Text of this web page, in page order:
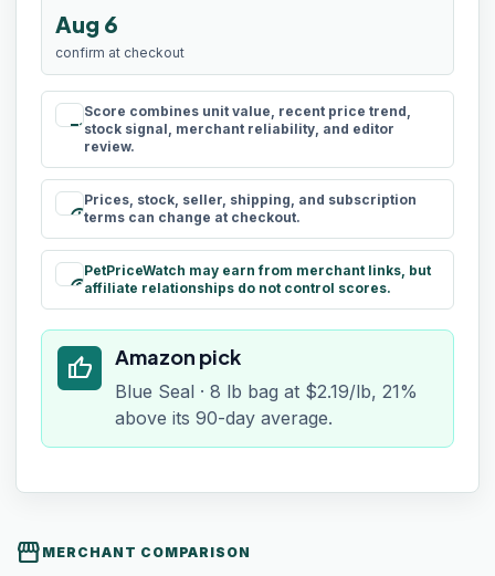
Aug 6
confirm at checkout
rule
Score combines unit value, recent price trend,
stock signal, merchant reliability, and editor
review.
schedule
Prices, stock, seller, shipping, and subscription
terms can change at checkout.
paid
PetPriceWatch may earn from merchant links, but
affiliate relationships do not control scores.
thumb_up Amazon pick
Blue Seal · 8 lb bag at $2.19/lb, 21%
above its 90-day average.
storefront MERCHANT COMPARISON